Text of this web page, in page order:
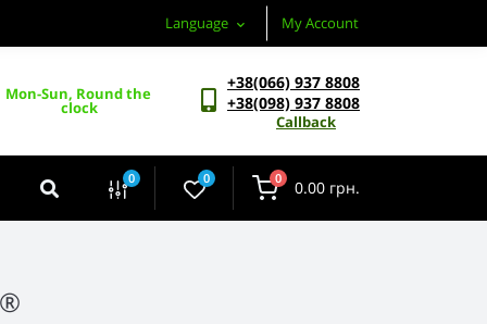
Language My Account
Mon-Sun, Round the
clock
+38(066) 937 8808
+38(098) 937 8808
Callback
0 0 0 0.00 грн.